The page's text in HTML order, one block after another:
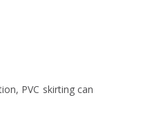
PVC skirting can